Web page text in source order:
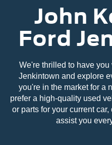
John
Ford
We're thrilled to have
Jenkintown and explore
you're in the market for a
prefer a high-quality used
or parts for your current
assist you